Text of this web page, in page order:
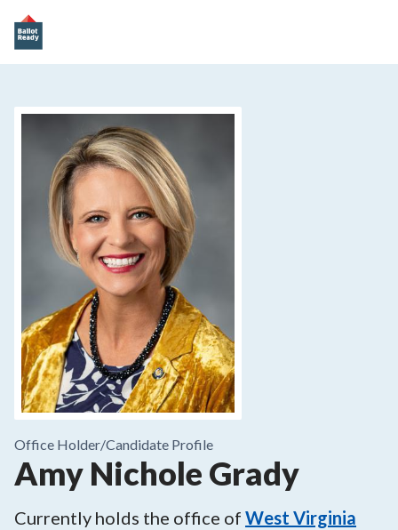
Office Holder/Candidate Profile
Amy Nichole Grady
Currently holds the office of West Virginia